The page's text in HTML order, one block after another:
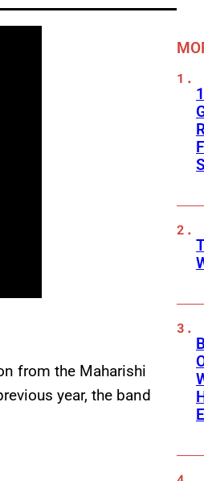
from the Maharishi
year, the band